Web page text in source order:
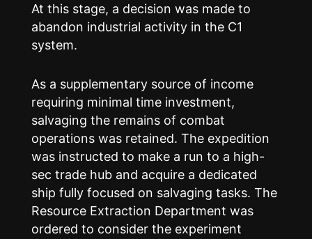
At this stage, a decision was made to
abandon industrial activity in the C1
system.
As a supplementary source of income
requiring minimal time investment,
salvaging the remains of combat
operations was retained. The expedition
was instructed to make a run to a high-
sec trade hub and acquire a dedicated
ship fully focused on salvaging tasks. The
Resource Extraction Department was
ordered to consider the experiment